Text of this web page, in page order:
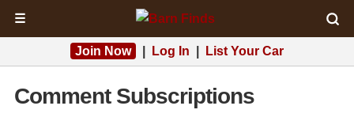
☰
Join Now Log In List Your Car
Comment Subscriptions